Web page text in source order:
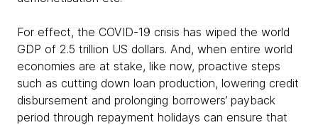
For effect, the COVID-19 crisis has wiped the world
GDP of 2.5 trillion US dollars. And, when entire world
economies are at stake, like now, proactive steps
such as cutting down loan production, lowering credit
disbursement and prolonging borrowers’ payback
period through repayment holidays can ensure that